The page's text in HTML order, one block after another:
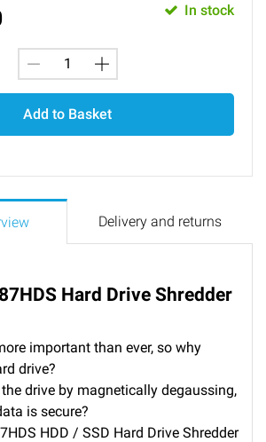
In stock
Add to Basket
Delivery and returns
Hard Drive Shredder
important than ever, so why
drive?
drive by magnetically degaussing,
is secure?
HDD / SSD Hard Drive Shredder